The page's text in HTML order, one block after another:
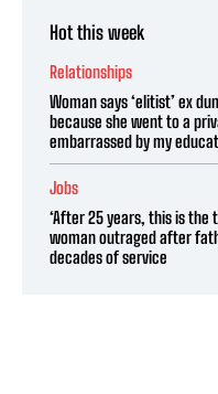
Hot this week
Relationships
Woman says ‘elitist’ ex
because she went to a
embarrassed by my
Jobs
‘After 25 years, this is the
woman outraged after
decades of service